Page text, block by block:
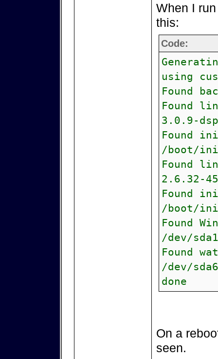
When I
this:
Code:
using
Found
Found
3.0.9-dsp
Found
/boot/
Found
2.6.32-
Found
/boot/
Found
/dev/sda1
Found
/dev/sda6
done
On a
seen.